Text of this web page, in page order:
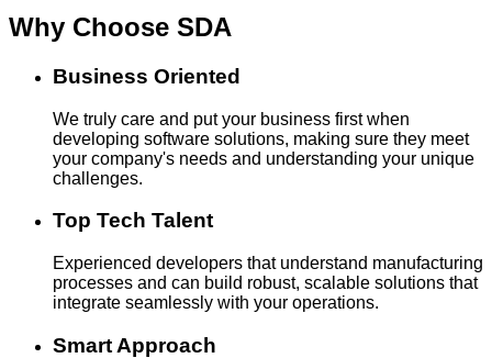
Why Choose SDA
Business Oriented
We truly care and put your business first when
developing software solutions, making sure they meet
your company's needs and understanding your unique
challenges.
Top Tech Talent
Experienced developers that understand manufacturing
processes and can build robust, scalable solutions that
integrate seamlessly with your operations.
Smart Approach